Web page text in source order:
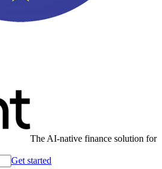
The AI-native finance solution for
Get started